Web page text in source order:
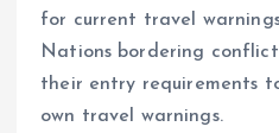
for current travel
Nations bordering
their entry requirements
own travel warnings.